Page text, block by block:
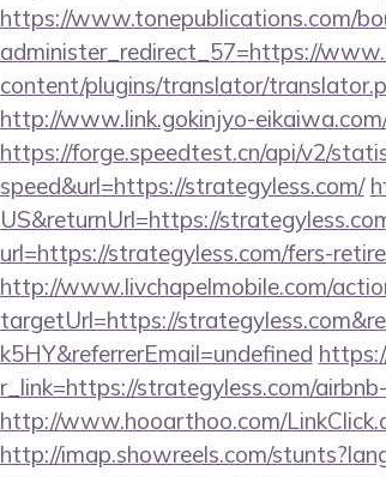
https://www.tonepublications.com/
administer_redirect_57=https://
content/plugins/translator/
http://www.link.gokinjyo-
https://forge.speedtest.cn/api/v2/
speed&url=https://strategyless.com/
US&returnUrl=https://
url=https://strategyless.com/fers-
http://www.livchapelmobile.com/
targetUrl=https://
k5HY&referrerEmail=undefined
r_link=https://strategyless.com/
http://www.hooarthoo.com/
http://imap.showreels.com/